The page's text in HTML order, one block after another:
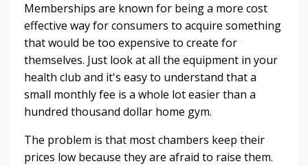
Memberships are known for being a more cost
effective way for consumers to acquire something
that would be too expensive to create for
themselves. Just look at all the equipment in your
health club and it's easy to understand that a
small monthly fee is a whole lot easier than a
hundred thousand dollar home gym.
The problem is that most chambers keep their
prices low because they are afraid to raise them.